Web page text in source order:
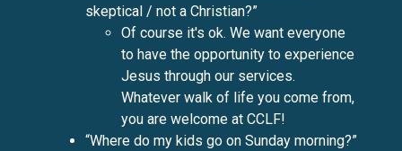
skeptical / not a Christian?”
Of course it's ok. We want everyone
to have the opportunity to experience
Jesus through our services.
Whatever walk of life you come from,
you are welcome at CCLF!
“Where do my kids go on Sunday morning?”